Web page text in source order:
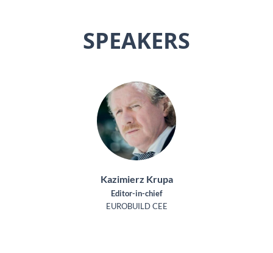
SPEAKERS
Kazimierz Krupa
Editor-in-chief
EUROBUILD CEE